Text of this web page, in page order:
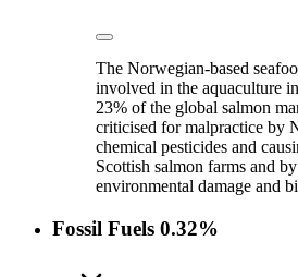
The Norwegian-based
involved in the aquaculture
23% of the global salmon
criticised for malpractice by
chemical pesticides and
Scottish salmon farms and
environmental damage and
Fossil Fuels 0.32%